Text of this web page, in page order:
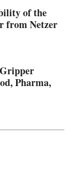
of the
from Netzer
Gripper
Pharma,